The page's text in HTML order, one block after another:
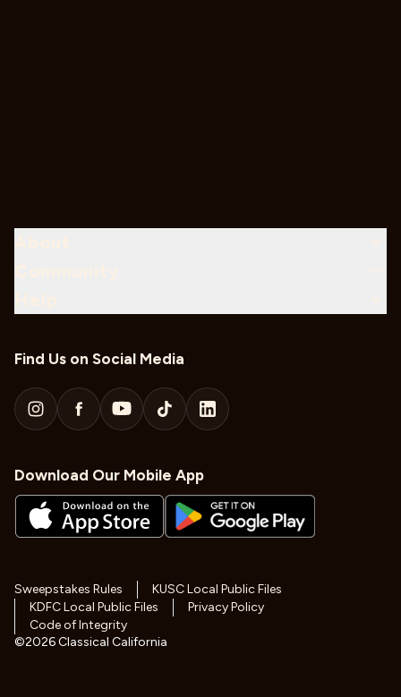
Download Our Mobile App
Find Us on Social Media
Sweepstakes Rules
KUSC Local Public Files
KDFC Local Public Files
Privacy Policy
Code of Integrity
©2026Classical California